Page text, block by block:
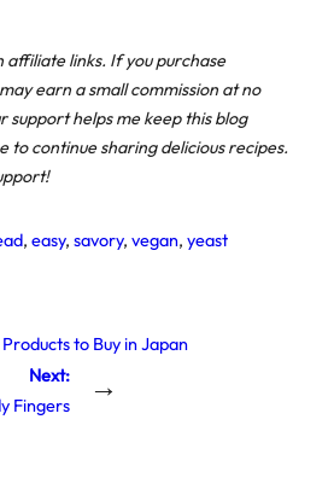
affiliate links. If you purchase
earn a small commission at no
support helps me keep this blog
to continue sharing delicious recipes.
, easy, savory, vegan, yeast
to Buy in Japan
Next:
Fingers
→